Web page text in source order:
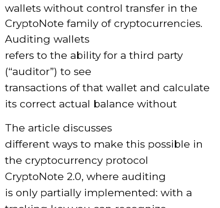
wallets without control transfer in the
CryptoNote family of cryptocurrencies.
Auditing wallets
refers to the ability for a third party
(“auditor”) to see
transactions of that wallet and calculate
its correct actual balance without
The article discusses
different ways to make this possible in
the cryptocurrency protocol
CryptoNote 2.0, where auditing
is only partially implemented: with a